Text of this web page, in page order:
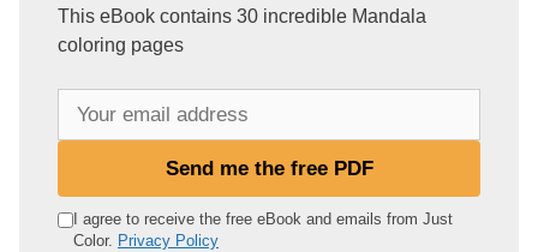
This eBook contains 30 incredible Mandala
coloring pages
e
Send me the free PDF
I agree to receive the free eBook and emails from Just
Color. Privacy Policy